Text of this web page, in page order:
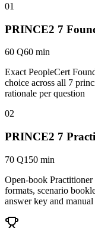
01
PRINCE2 7
60 Q60 min
Exact PeopleCert
choice across all 7
rationale per question
02
PRINCE2 7
70 Q150 min
Open-book Practitioner
formats, scenario
answer key and manual